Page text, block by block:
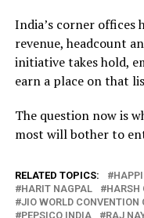
India’s corner offices
revenue, headcount
initiative takes hold,
earn a place on that
The question now is
most will bother to
RELATED TOPICS:
HARIT NAGPAL
HARSH
JIO WORLD CONVENTION
PEPSICO INDIA
RAJ